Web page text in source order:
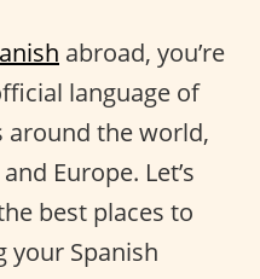
abroad, you’re
language of
around the world,
Europe. Let’s
best places to
your Spanish